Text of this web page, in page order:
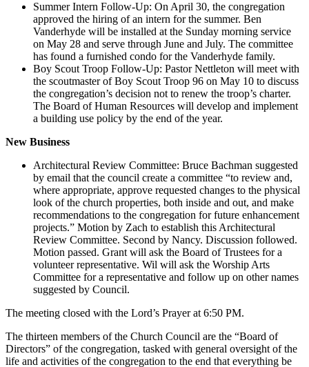
Summer Intern Follow-Up: On April 30, the congregation
approved the hiring of an intern for the summer. Ben
Vanderhyde will be installed at the Sunday morning service
on May 28 and serve through June and July. The committee
has found a furnished condo for the Vanderhyde family.
Boy Scout Troop Follow-Up: Pastor Nettleton will meet with
the scoutmaster of Boy Scout Troop 96 on May 10 to discuss
the congregation’s decision not to renew the troop’s charter.
The Board of Human Resources will develop and implement
a building use policy by the end of the year.
New Business
Architectural Review Committee: Bruce Bachman suggested
by email that the council create a committee “to review and,
where appropriate, approve requested changes to the physical
look of the church properties, both inside and out, and make
recommendations to the congregation for future enhancement
projects.” Motion by Zach to establish this Architectural
Review Committee. Second by Nancy. Discussion followed.
Motion passed. Grant will ask the Board of Trustees for a
volunteer representative. Wil will ask the Worship Arts
Committee for a representative and follow up on other names
suggested by Council.
The meeting closed with the Lord’s Prayer at 6:50 PM.
The thirteen members of the Church Council are the “Board of
Directors” of the congregation, tasked with general oversight of the
life and activities of the congregation to the end that everything be